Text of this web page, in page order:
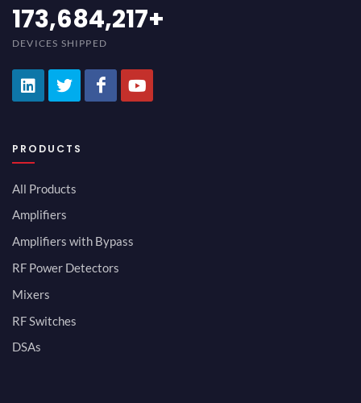
189,473,687+
DEVICES SHIPPED
PRODUCTS
All Products
Amplifiers
Amplifiers with Bypass
RF Power Detectors
Mixers
RF Switches
DSAs